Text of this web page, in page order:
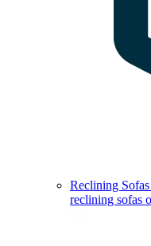
Reclining
reclining sofas